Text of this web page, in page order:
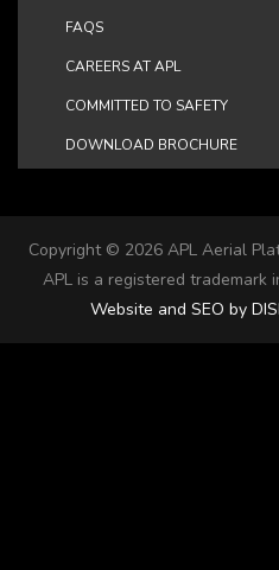
FAQS
CAREERS AT APL
COMMITTED TO SAFETY
DOWNLOAD BROCHURE
Copyright © 2026 APL Aerial
APL is a registered trademark
Website and SEO by